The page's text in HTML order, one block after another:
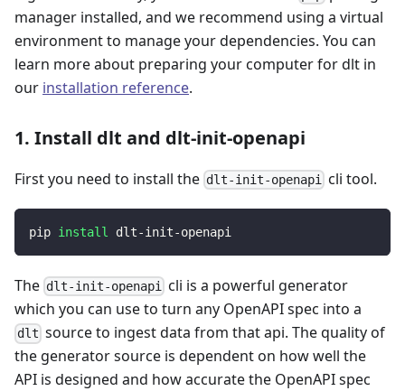
manager installed, and we recommend using a virtual
environment to manage your dependencies. You can
learn more about preparing your computer for dlt in
our installation reference.
1. Install dlt and dlt-init-openapi
First you need to install the dlt-init-openapi cli tool.
pip install dlt-init-openapi
The dlt-init-openapi
cli is a powerful generator
which you can use to turn any OpenAPI spec into a
dlt source to ingest data from that api. The quality of
the generator source is dependent on how well the
API is designed and how accurate the OpenAPI spec